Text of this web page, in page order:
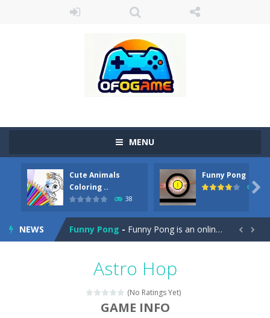
MENU
Cute Animals
Coloring ..
38
Funny Pong
45

NEWS
Cute Pony Coloring Book-Welcome, young artist! Show everyone your talents. Rather color these lovely pony. Choose cute shades and experiment. Take...
Cute Animals Coloring Book-
Funny Pong - Funny Pong is an online game that you can play for free. Don’t let the pong ball escape from the screen! Easy play...
Magic Zoo - Rather, come to Elisa’s magical zoo. Look at how many wonderful fairy-tale animals are here: griffin, unicorn and even a...
Princess Spring Fashion Show
 
Astro Hop
(No Ratings Yet)
GAME INFO